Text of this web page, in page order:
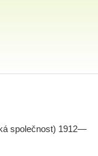
společnost) 1912—